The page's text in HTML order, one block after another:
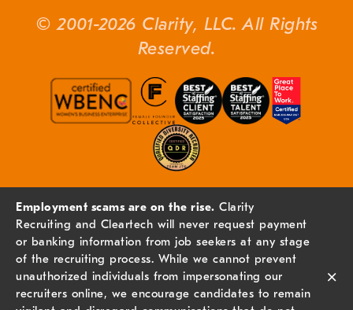
© 2001-2026 Clarity, LLC. All Rights
Reserved.
Employment scams are on the rise. Clarity
Recruiting and Cleartech will never request payment
or banking information from job seekers at any stage
of the recruiting process. While we cannot prevent
unauthorized individuals from impersonating our
recruiters online, we encourage candidates to remain
×